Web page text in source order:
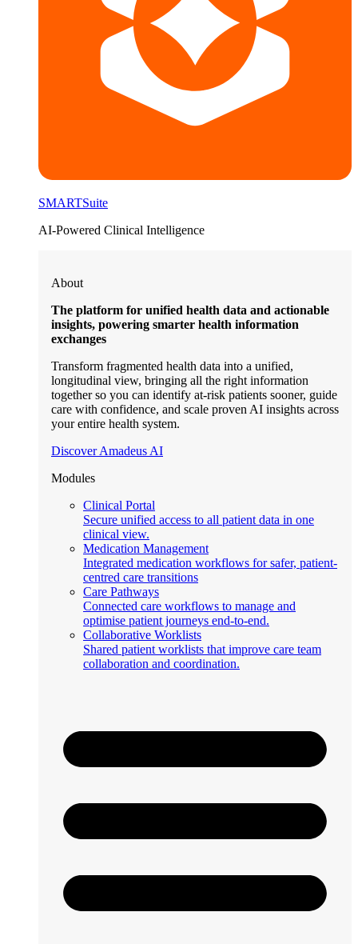
SMARTSuite
AI-Powered Clinical Intelligence
About
The platform for unified health data and actionable
insights, powering smarter health information
exchanges
Transform fragmented health data into a unified,
longitudinal view, bringing all the right information
together so you can identify at-risk patients sooner, guide
care with confidence, and scale proven AI insights across
your entire health system.
Discover Amadeus AI
Modules
Clinical Portal
Secure unified access to all patient data in one
clinical view.
Medication Management
Integrated medication workflows for safer, patient-
centred care transitions
Care Pathways
Connected care workflows to manage and
optimise patient journeys end-to-end.
Collaborative Worklists
Shared patient worklists that improve care team
collaboration and coordination.